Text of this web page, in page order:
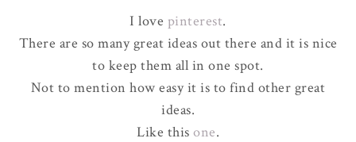
I love pinterest.
There are so many great ideas out there and it is nice
to keep them all in one spot.
Not to mention how easy it is to find other great
ideas.
Like this one.